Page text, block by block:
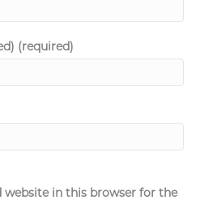
(required)
website in this browser for the